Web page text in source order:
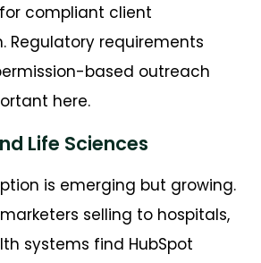
compliant client
Regulatory requirements
based outreach
here.
Life Sciences
is emerging but growing.
selling to hospitals,
systems find HubSpot